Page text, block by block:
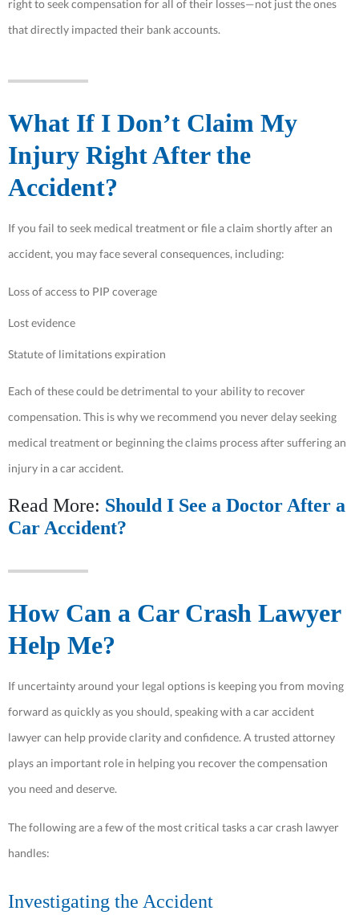
right to seek compensation for all of their losses—not just the ones
that directly impacted their bank accounts.
What If I Don’t Claim My
Injury Right After the
Accident?
If you fail to seek medical treatment or file a claim shortly after an
accident, you may face several consequences, including:
Loss of access to PIP coverage
Lost evidence
Statute of limitations expiration
Each of these could be detrimental to your ability to recover
compensation. This is why we recommend you never delay seeking
medical treatment or beginning the claims process after suffering an
injury in a car accident.
Read More: Should I See a Doctor After a
Car Accident?
How Can a Car Crash Lawyer
Help Me?
If uncertainty around your legal options is keeping you from moving
forward as quickly as you should, speaking with a car accident
lawyer can help provide clarity and confidence. A trusted attorney
plays an important role in helping you recover the compensation
you need and deserve.
The following are a few of the most critical tasks a car crash lawyer
handles:
Investigating the Accident